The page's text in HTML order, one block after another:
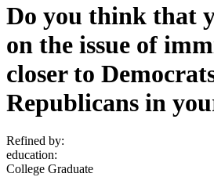
Do you think that
on the issue of
closer to
Republicans in
Refined by:
education:
College Graduate